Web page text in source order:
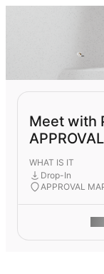
Meet with
WHAT IS IT
Drop-In
APPROVAL